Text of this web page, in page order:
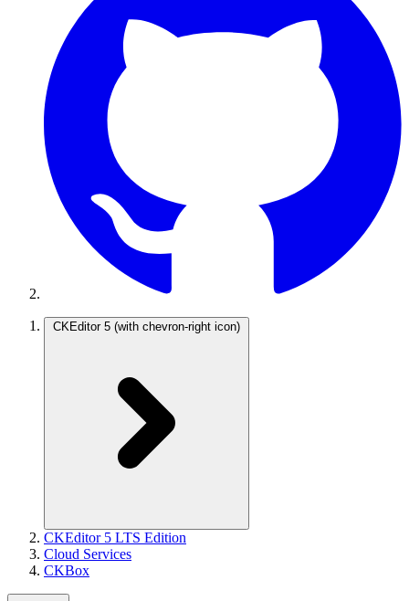
CKEditor 5 (with chevron-right icon)
CKEditor 5 LTS Edition
Cloud Services
CKBox